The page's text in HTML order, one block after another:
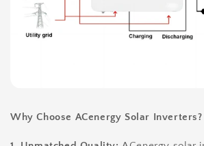
Why Choose ACenergy Solar Inverters?